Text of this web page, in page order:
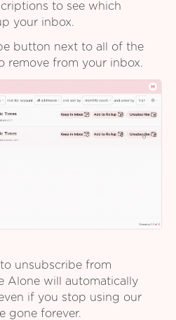
to see which
your inbox.
button next to all of the
remove from your inbox.
unsubscribe from
Alone will automatically
if you stop using our
gone forever.